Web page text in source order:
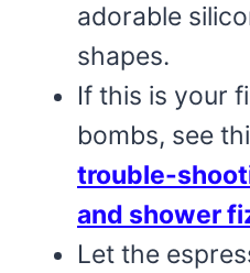
adorable
shapes.
If this is your
bombs, see
trouble-
and shower
Let the